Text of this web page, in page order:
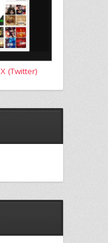
X (Twitter)